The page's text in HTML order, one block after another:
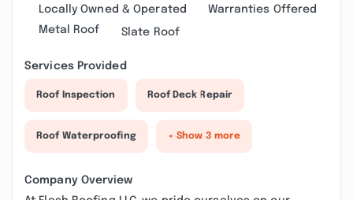
Locally Owned & Operated
Warranties Offered
Metal Roof
Slate Roof
Services Provided
Roof Inspection Roof Deck Repair
Roof Waterproofing + Show 3 more
Company Overview